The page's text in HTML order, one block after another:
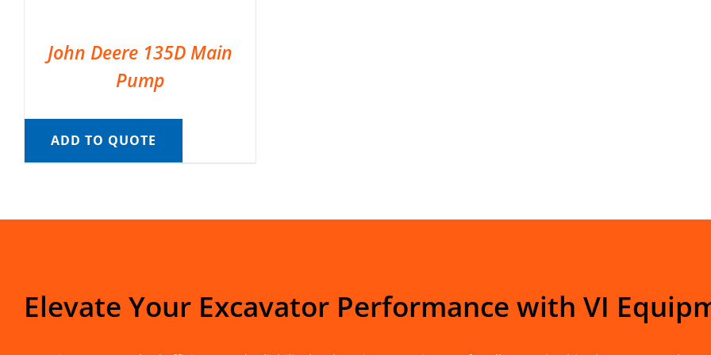
John Deere 135D Main
Pump
ADD TO QUOTE
Elevate Your Excavator Performance with VI